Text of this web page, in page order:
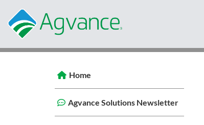
Home
Agvance Solutions Newsletter